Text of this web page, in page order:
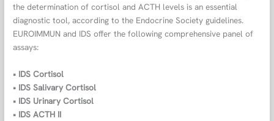
the determination of cortisol and ACTH levels is an essential
diagnostic tool, according to the Endocrine Society guidelines.
EUROIMMUN and IDS offer the following comprehensive panel of
assays:
• IDS Cortisol
• IDS Salivary Cortisol
• IDS Urinary Cortisol
• IDS ACTH II